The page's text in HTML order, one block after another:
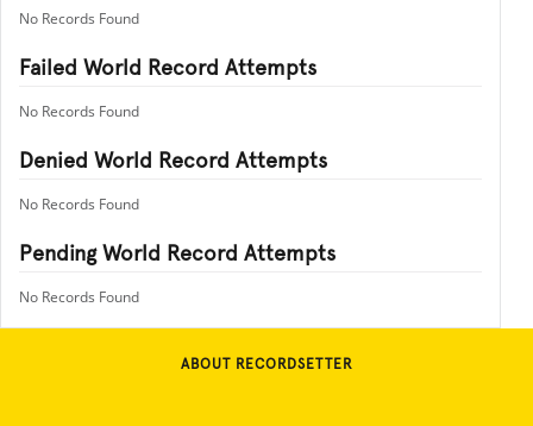
No Records Found
Failed World Record Attempts
No Records Found
Denied World Record Attempts
No Records Found
Pending World Record Attempts
No Records Found
ABOUT RECORDSETTER